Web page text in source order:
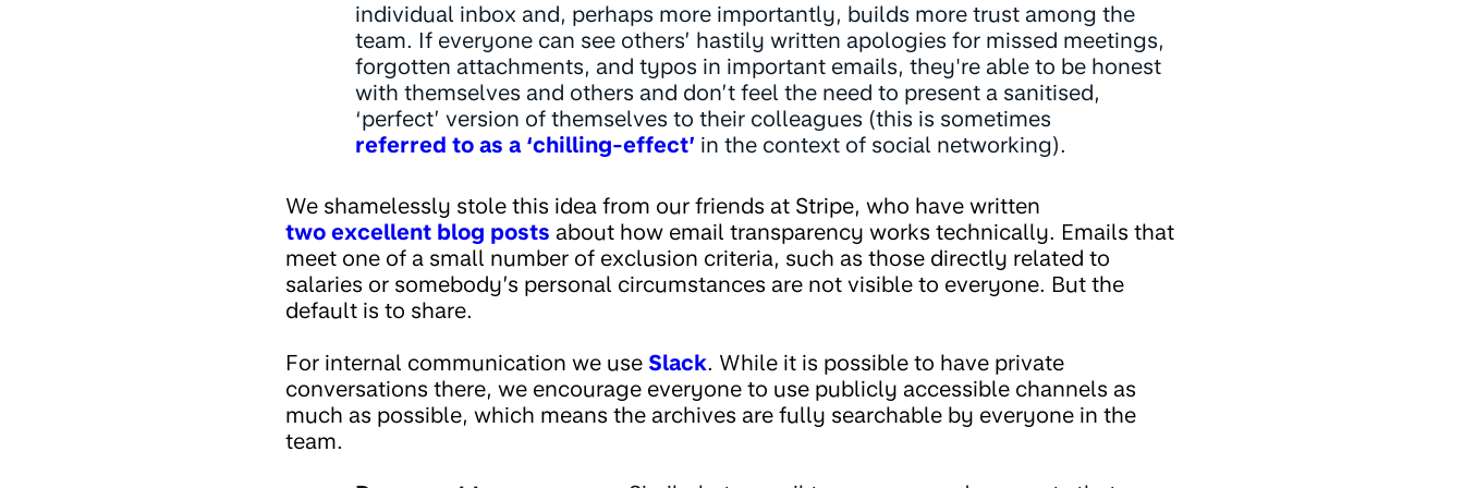
individual inbox and, perhaps more importantly, builds more trust among the
team. If everyone can see others’ hastily written apologies for missed meetings,
forgotten attachments, and typos in important emails, they're able to be honest
with themselves and others and don’t feel the need to present a sanitised,
‘perfect’ version of themselves to their colleagues (this is sometimes
referred to as a ‘chilling-effect’ in the context of social networking).
We shamelessly stole this idea from our friends at Stripe, who have written
two excellent blog posts about how email transparency works technically. Emails that
meet one of a small number of exclusion criteria, such as those directly related to
salaries or somebody’s personal circumstances are not visible to everyone. But the
default is to share.
For internal communication we use Slack. While it is possible to have private
conversations there, we encourage everyone to use publicly accessible channels as
much as possible, which means the archives are fully searchable by everyone in the
team.